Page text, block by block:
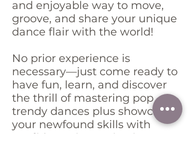
and enjoyable way to move,
groove, and share your unique
dance flair with the world!
No prior experience is
necessary—just come ready to
have fun, learn, and discover
the thrill of mastering pop
trendy dances plus showcase
your newfound skills with
confidence in captivating